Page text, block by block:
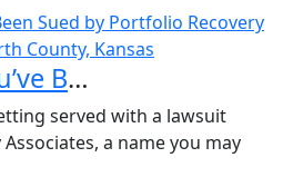
What to Do If You’ve Been Sued by Portfolio Recovery Asso...
served with a lawsuit
a name you may